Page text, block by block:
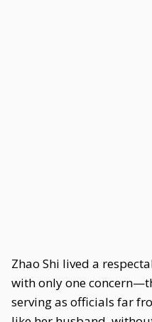
Zhao Shi lived a
with only one
serving as officials far